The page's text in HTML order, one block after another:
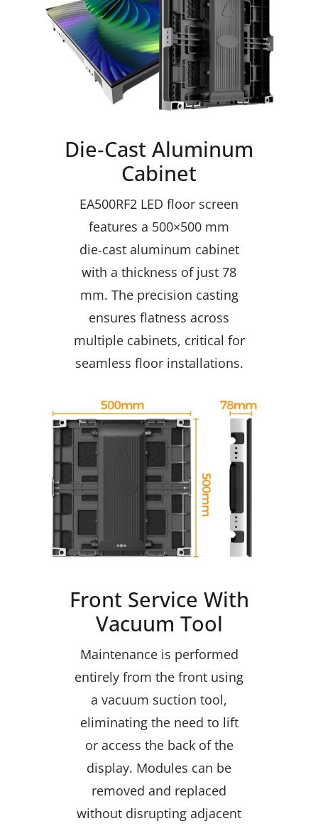
Die‑Cast Aluminum
Cabinet
EA500RF2 LED floor screen
features a 500×500 mm
die‑cast aluminum cabinet
with a thickness of just 78
mm. The precision casting
ensures flatness across
multiple cabinets, critical for
seamless floor installations.
Front Service With
Vacuum Tool
Maintenance is performed
entirely from the front using
a vacuum suction tool,
eliminating the need to lift
or access the back of the
display. Modules can be
removed and replaced
without disrupting adjacent